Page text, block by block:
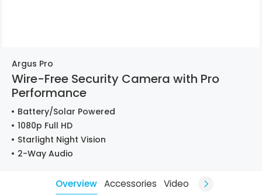
Argus Pro
Wire-Free Security Camera with Pro
Performance
Battery/Solar Powered
1080p Full HD
Starlight Night Vision
2-Way Audio
Overview Accessories Video